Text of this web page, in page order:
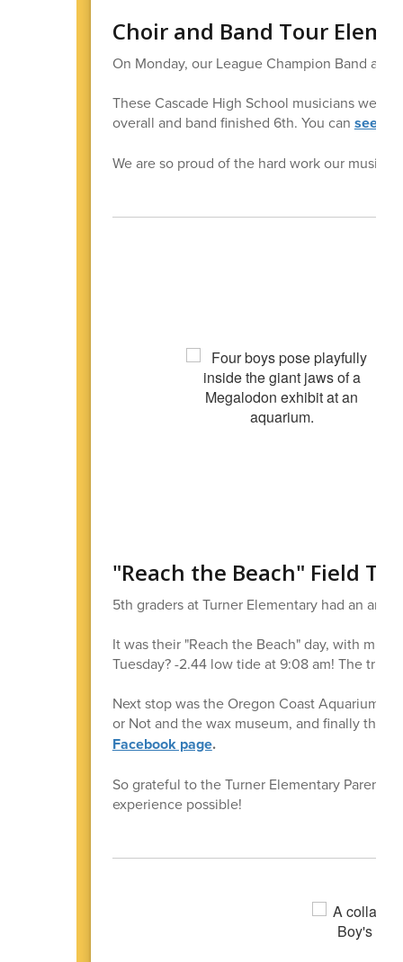
Choir and Band Tour
On Monday, our League Champion Band
These Cascade High School musicians were
overall and band finished 6th. You can see
We are so proud of the hard work our music
"Reach the Beach" Field
5th graders at Turner Elementary had an
It was their "Reach the Beach" day, with
Tuesday? -2.44 low tide at 9:08 am! The trip
Next stop was the Oregon Coast Aquarium,
or Not and the wax museum, and finally the
Facebook page.
So grateful to the Turner Elementary Parent
experience possible!